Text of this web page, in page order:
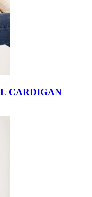
CARDIGAN